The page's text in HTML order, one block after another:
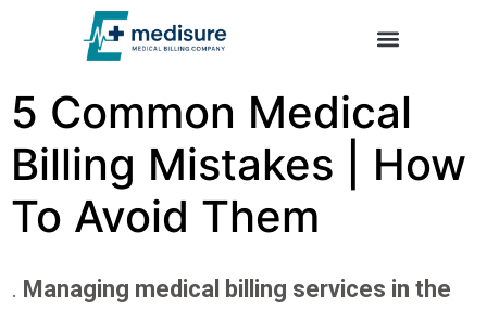
5 Common Medical
Billing Mistakes | How
To Avoid Them
. Managing medical billing services in the